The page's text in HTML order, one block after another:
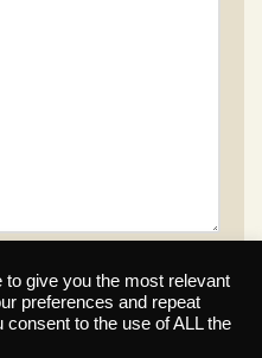
give you the most relevant
preferences and repeat
to the use of ALL the